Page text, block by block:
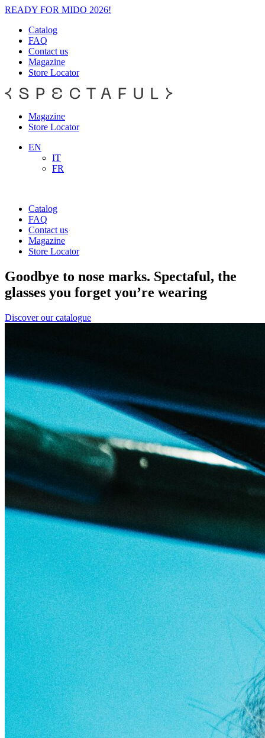
READY FOR MIDO 2026!
Catalog
FAQ
Contact us
Magazine
Store Locator
Magazine
Store Locator
EN
IT
FR
Catalog
FAQ
Contact us
Magazine
Store Locator
Goodbye to nose marks. Spectaful, the
glasses you forget you’re wearing
Discover our catalogue